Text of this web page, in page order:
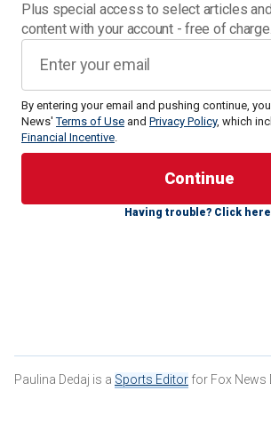
Plus special access to select articles
content with your account - free of charge.
By entering your email and pushing continue,
News'Terms of Use and Privacy Policy, which
Financial Incentive.
Having trouble? Click
Chiefs head coach Andy Reidwas asked
preparation for the frigid temps during a
Paulina Dedaj is a Sports Editor for Fox News